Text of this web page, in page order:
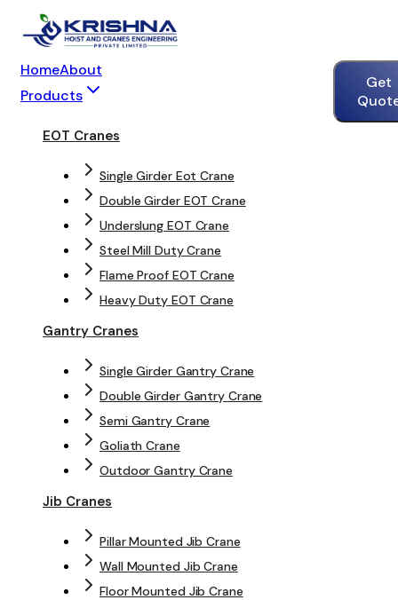
HomeAbout
Products
EOT Cranes
Single Girder Eot Crane
Double Girder EOT Crane
Underslung EOT Crane
Steel Mill Duty Crane
Flame Proof EOT Crane
Heavy Duty EOT Crane
Gantry Cranes
Single Girder Gantry Crane
Double Girder Gantry Crane
Semi Gantry Crane
Goliath Crane
Outdoor Gantry Crane
Jib Cranes
Pillar Mounted Jib Crane
Wall Mounted Jib Crane
Floor Mounted Jib Crane
Get